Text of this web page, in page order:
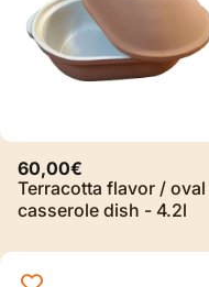
60,00€
Terracotta flavor / oval
casserole dish - 4.2l